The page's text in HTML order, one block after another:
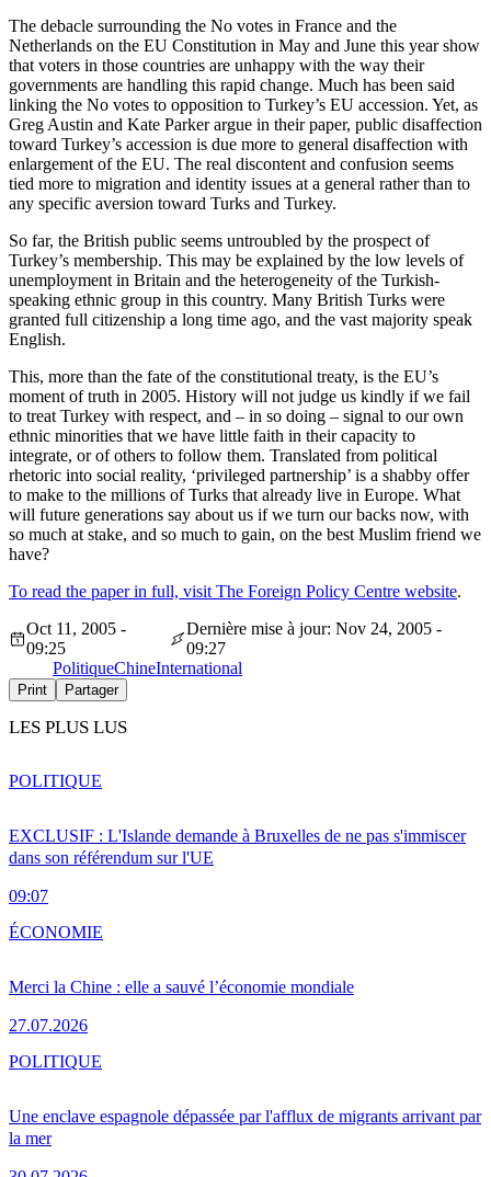
The debacle surrounding the No votes in France and the
Netherlands on the EU Constitution in May and June this year show
that voters in those countries are unhappy with the way their
governments are handling this rapid change. Much has been said
linking the No votes to opposition to Turkey’s EU accession. Yet, as
Greg Austin and Kate Parker argue in their paper, public disaffection
toward Turkey’s accession is due more to general disaffection with
enlargement of the EU. The real discontent and confusion seems
tied more to migration and identity issues at a general rather than to
any specific aversion toward Turks and Turkey.
So far, the British public seems untroubled by the prospect of
Turkey’s membership. This may be explained by the low levels of
unemployment in Britain and the heterogeneity of the Turkish-
speaking ethnic group in this country. Many British Turks were
granted full citizenship a long time ago, and the vast majority speak
English.
This, more than the fate of the constitutional treaty, is the EU’s
moment of truth in 2005. History will not judge us kindly if we fail
to treat Turkey with respect, and – in so doing – signal to our own
ethnic minorities that we have little faith in their capacity to
integrate, or of others to follow them. Translated from political
rhetoric into social reality, ‘privileged partnership’ is a shabby offer
to make to the millions of Turks that already live in Europe. What
will future generations say about us if we turn our backs now, with
so much at stake, and so much to gain, on the best Muslim friend we
have?
To read the paper in full, visit The Foreign Policy Centre website.
Oct 11, 2005 -
09:25
Dernière mise à jour: Nov 24, 2005 -
09:27
PolitiqueChineInternational
Print Partager
LES PLUS LUS
EXCLUSIF : L'Islande demande à Bruxelles de ne pas s'immiscer
dans son référendum sur l'UE
09:07
POLITIQUE
Merci la Chine : elle a sauvé l’économie mondiale
27.07.2026
ÉCONOMIE
Une enclave espagnole dépassée par l'afflux de migrants arrivant par
la mer
POLITIQUE